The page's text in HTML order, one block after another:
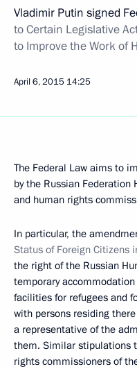
Vladimir Putin signed
to Certain Legislative
to Improve the Work of
April 6, 2015 14:25
The Federal Law aims to
by the Russian
and human rights
In particular, the
Status of Foreign Citizens
the right of the Russian
temporary
facilities for refugees and
with persons residing
a representative of the
them. Similar stipulations
rights commissioners of